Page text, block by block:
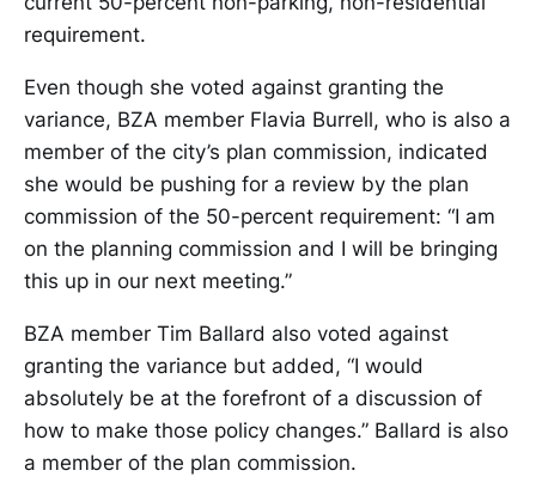
requirement.
Even though she voted against granting the
variance, BZA member Flavia Burrell, who is also a
member of the city’s plan commission, indicated
she would be pushing for a review by the plan
commission of the 50-percent requirement: “I am
on the planning commission and I will be bringing
this up in our next meeting.”
BZA member Tim Ballard also voted against
granting the variance but added, “I would
absolutely be at the forefront of a discussion of
how to make those policy changes.” Ballard is also
a member of the plan commission.